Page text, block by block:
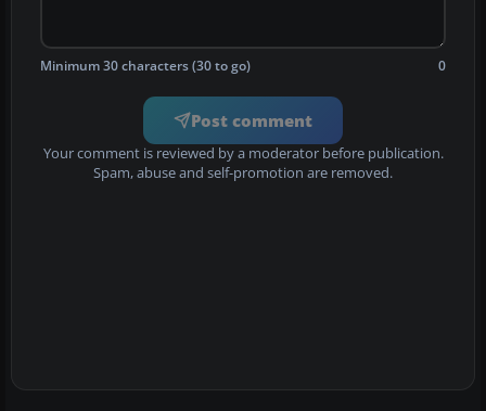
Minimum 30 characters (30 to go) 0
Post comment
Your comment is reviewed by a moderator before publication.
Spam, abuse and self-promotion are removed.